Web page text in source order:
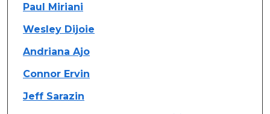
Paul Miriani
Wesley Dijoie
Andriana Ajo
Connor Ervin
Jeff Sarazin